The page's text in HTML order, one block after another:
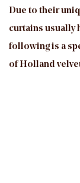
Due to their
curtains usually
following is a
of Holland